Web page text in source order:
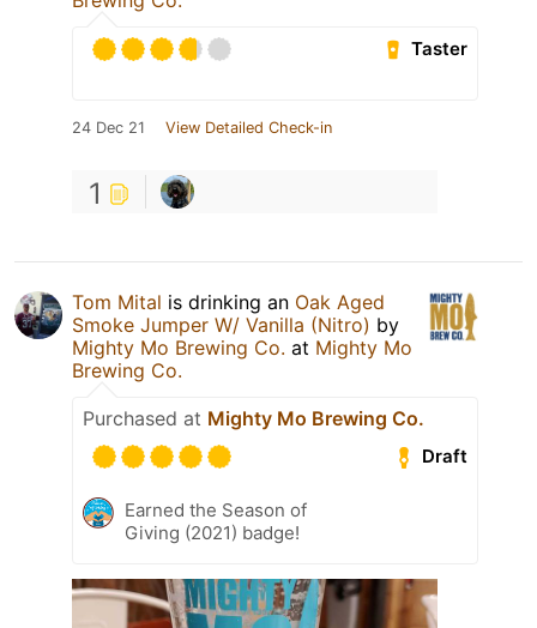
Taster
24 Dec 21 View Detailed Check-in
1
Tom Mital is drinking an Oak Aged
Smoke Jumper W/ Vanilla (Nitro) by
Mighty Mo Brewing Co. at Mighty Mo
Brewing Co.
Purchased at Mighty Mo Brewing Co.
Draft
Earned the Season of
Giving (2021) badge!